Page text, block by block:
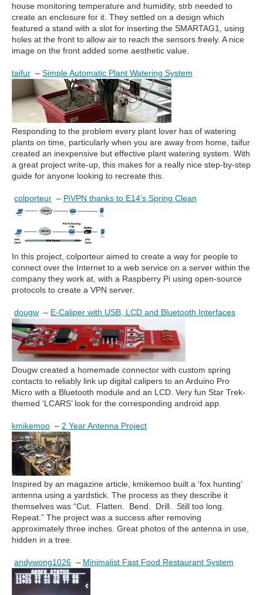
house monitoring temperature and humidity, strb needed to
create an enclosure for it. They settled on a design which
featured a stand with a slot for inserting the SMARTAG1, using
holes at the front to allow air to reach the sensors freely. A nice
image on the front added some aesthetic value.
taifur – Simple Automatic Plant Watering System
Responding to the problem every plant lover has of watering
plants on time, particularly when you are away from home, taifur
created an inexpensive but effective plant watering system. With
a great project write-up, this makes for a really nice step-by-step
guide for anyone looking to recreate this.
colporteur – PiVPN thanks to E14’s Spring Clean
In this project, colporteur aimed to create a way for people to
connect over the Internet to a web service on a server within the
company they work at, with a Raspberry Pi using open-source
protocols to create a VPN server.
dougw – E-Caliper with USB, LCD and Bluetooth Interfaces
Dougw created a homemade connector with custom spring
contacts to reliably link up digital calipers to an Arduino Pro
Micro with a Bluetooth module and an LCD. Very fun Star Trek-
themed ‘LCARS’ look for the corresponding android app.
kmikemoo – 2 Year Antenna Project
Inspired by an magazine article, kmikemoo built a ‘fox hunting’
antenna using a yardstick. The process as they describe it
themselves was “Cut. Flatten. Bend. Drill. Still too long.
Repeat.” The project was a success after removing
approximately three inches. Great photos of the antenna in use,
hidden in a tree.
andywong1026 – Minimalist Fast Food Restaurant System